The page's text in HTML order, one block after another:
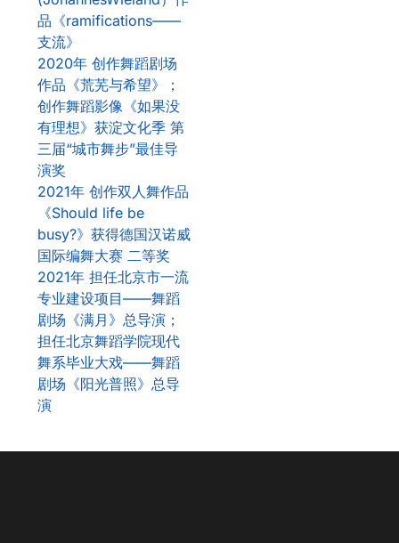
品《ramifications——
支流》
2020年 创作舞蹈剧场
作品《荒芜与希望》；
创作舞蹈影像《如果没
有理想》获淀文化季 第
三届“城市舞步”最佳导
演奖
2021年 创作双人舞作品
《Should life be
busy?》获得德国汉诺威
国际编舞大赛 二等奖
2021年 担任北京市一流
专业建设项目——舞蹈
剧场《满月》总导演；
担任北京舞蹈学院现代
舞系毕业大戏——舞蹈
剧场《阳光普照》总导
演